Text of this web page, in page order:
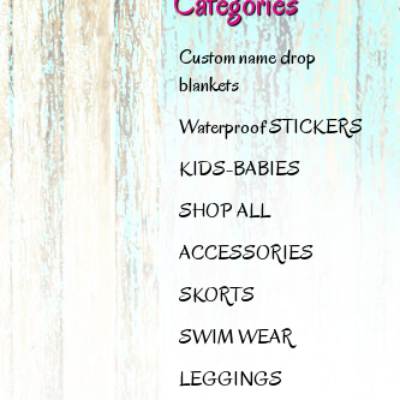
Custom name drop
blankets
Waterproof STICKERS
KIDS-BABIES
SHOP ALL
ACCESSORIES
SKORTS
SWIM WEAR
LEGGINGS